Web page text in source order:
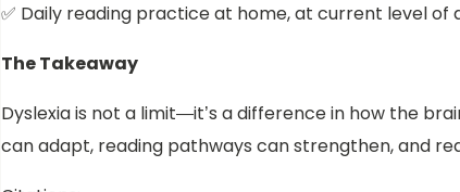
✅ Daily reading practice at home, at current level of
The Takeaway
Dyslexia is not a limit—it’s a difference in how the
can adapt, reading pathways can strengthen, and